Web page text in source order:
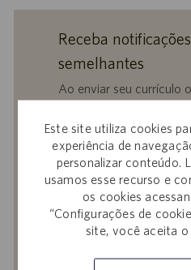
Este site utiliza cookies
experiência de
personalizar conteúdo.
usamos esse recurso e
os cookies
“Configurações de
site, você aceita o
Receba
semelhantes
Ao enviar seu currículo
Privacidade em
Privacidadee osTermos
Catalent e que autoriza
processar seus dados
descritos nos
Insira